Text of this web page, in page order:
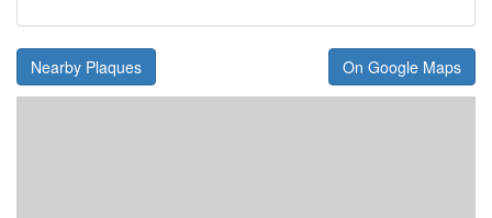
Nearby Plaques On Google Maps